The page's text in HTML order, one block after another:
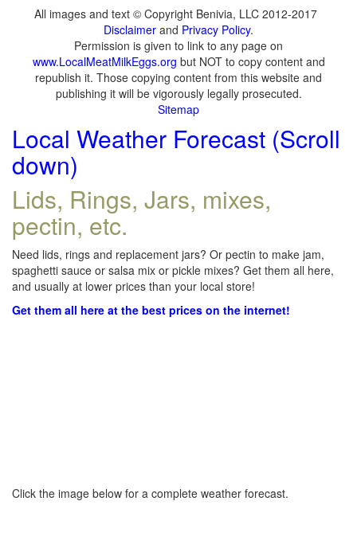
All images and text © Copyright Benivia, LLC 2012-2017
Disclaimer and Privacy Policy.
Permission is given to link to any page on
www.LocalMeatMilkEggs.org but NOT to copy content and
republish it. Those copying content from this website and
publishing it will be vigorously legally prosecuted.
Sitemap
Local Weather Forecast (Scroll
down)
Lids, Rings, Jars, mixes,
pectin, etc.
Need lids, rings and replacement jars? Or pectin to make jam,
spaghetti sauce or salsa mix or pickle mixes? Get them all here,
and usually at lower prices than your local store!
Get them all here at the best prices on the internet!
Click the image below for a complete weather forecast.